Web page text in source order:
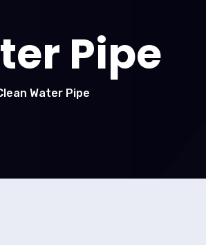
Pipe
Water Pipe